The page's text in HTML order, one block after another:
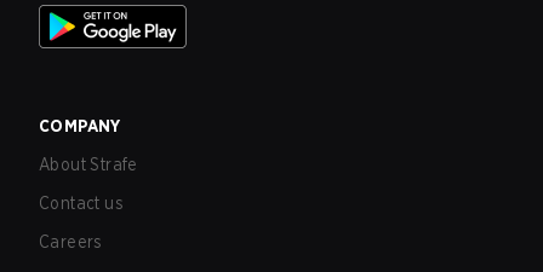
COMPANY
About Strafe
Contact us
Careers